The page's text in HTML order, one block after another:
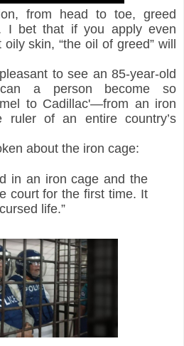
from head to toe, greed
I bet that if you apply even
skin, “the oil of greed” will
to see an 85-year-old
a person become so
to Cadillac'—from an iron
ruler of an entire country’s
about the iron cage:
in an iron cage and the
court for the first time. It
life.”